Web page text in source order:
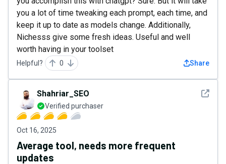
you a lot of time tweaking each prompt, each time, and
keep it up to date as models change. Additionally,
Nichesss give some fresh ideas. Useful and well
worth having in your toolset
Helpful? 0 Share
See
Shahriar_SEO
Verified purchaser
Oct 16, 2025
Average tool, needs more frequent
updates